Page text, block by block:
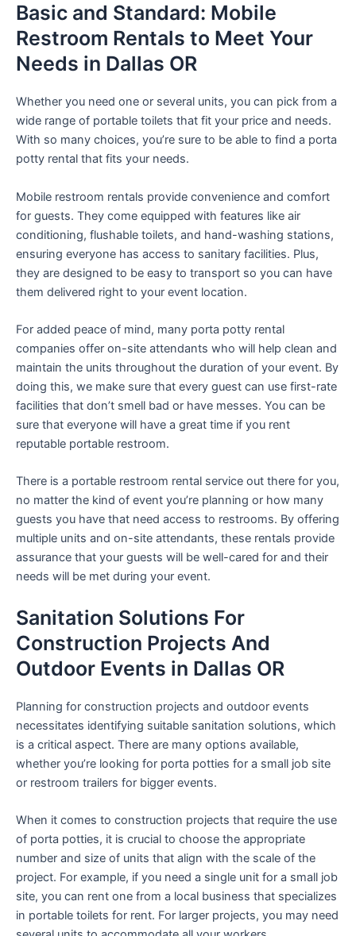
Basic and Standard: Mobile
Restroom Rentals to Meet Your
Needs in Dallas OR
Whether you need one or several units, you can pick from a
wide range of portable toilets that fit your price and needs.
With so many choices, you’re sure to be able to find a porta
potty rental that fits your needs.
Mobile restroom rentals provide convenience and comfort
for guests. They come equipped with features like air
conditioning, flushable toilets, and hand-washing stations,
ensuring everyone has access to sanitary facilities. Plus,
they are designed to be easy to transport so you can have
them delivered right to your event location.
For added peace of mind, many porta potty rental
companies offer on-site attendants who will help clean and
maintain the units throughout the duration of your event. By
doing this, we make sure that every guest can use first-rate
facilities that don’t smell bad or have messes. You can be
sure that everyone will have a great time if you rent
reputable portable restroom.
There is a portable restroom rental service out there for you,
no matter the kind of event you’re planning or how many
guests you have that need access to restrooms. By offering
multiple units and on-site attendants, these rentals provide
assurance that your guests will be well-cared for and their
needs will be met during your event.
Sanitation Solutions For
Construction Projects And
Outdoor Events in Dallas OR
Planning for construction projects and outdoor events
necessitates identifying suitable sanitation solutions, which
is a critical aspect. There are many options available,
whether you’re looking for porta potties for a small job site
or restroom trailers for bigger events.
When it comes to construction projects that require the use
of porta potties, it is crucial to choose the appropriate
number and size of units that align with the scale of the
project. For example, if you need a single unit for a small job
site, you can rent one from a local business that specializes
in portable toilets for rent. For larger projects, you may need